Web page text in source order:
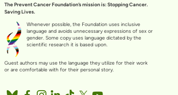
The Prevent Cancer Foundation’s mission is: Stopping Cancer.
Saving Lives.
Whenever possible, the Foundation uses inclusive
language and avoids unnecessary expressions of sex or
gender. Some copy uses language dictated by the
scientific research it is based upon.
Guest authors may use the language they utilize for their work
or are comfortable with for their personal story.